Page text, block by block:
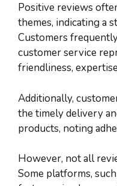
Positive reviews
themes, indicating a
Customers
customer service
friendliness,
Additionally,
the timely delivery
products, noting
However, not all
Some platforms,